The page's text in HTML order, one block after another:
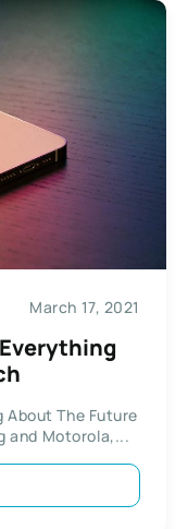
March 17, 2021
About The Future
and Motorola,...